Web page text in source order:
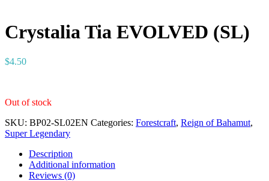
Crystalia Tia EVOLVED (SL)
$4.50
Out of stock
SKU: BP02-SL02EN Categories: Forestcraft, Reign of Bahamut,
Super Legendary
Description
Additional information
Reviews (0)